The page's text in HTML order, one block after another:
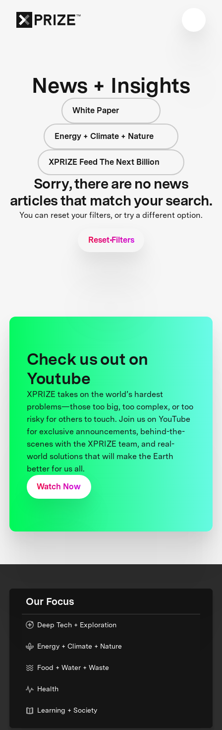
News + Insights
White Paper
Energy + Climate + Nature
XPRIZE Feed The Next Billion
Sorry, there are no news
articles that match your search.
You can reset your filters, or try a different option.
Reset Filters
Check us out on
Youtube
XPRIZE takes on the world’s hardest
problems—those too big, too complex, or too
risky for others to touch. Join us on YouTube
for exclusive announcements, behind-the-
scenes with the XPRIZE team, and real-
world solutions that will make the Earth
better for us all.
Watch Now
Our Focus
Deep Tech + Exploration
Energy + Climate + Nature
Food + Water + Waste
Health
Learning + Society